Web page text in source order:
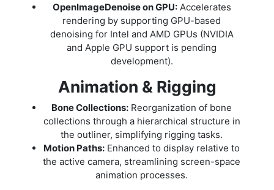
OpenImageDenoise on GPU:Accelerates
rendering by supporting GPU-based
denoising for Intel and AMD GPUs (NVIDIA
and Apple GPU support is pending
development).
Animation & Rigging
Bone Collections: Reorganization of bone
collections through a hierarchical structure in
the outliner, simplifying rigging tasks.
Motion Paths: Enhanced to display relative to
the active camera, streamlining screen-space
animation processes.